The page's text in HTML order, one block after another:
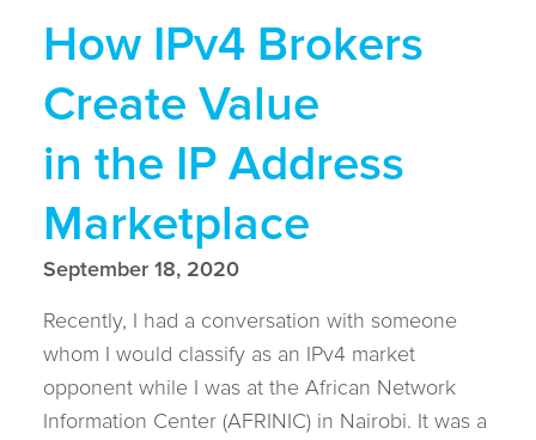
How IPv4 Brokers
Create Value
in the IP Address
Marketplace
September 18, 2020
Recently, I had a conversation with someone
whom I would classify as an IPv4 market
opponent while I was at the African Network
Information Center (AFRINIC) in Nairobi. It was a